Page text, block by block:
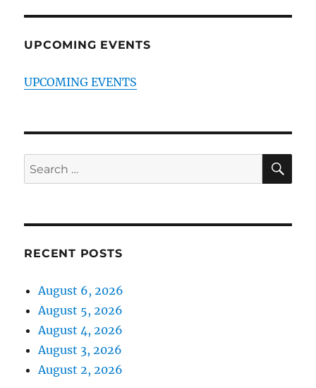
UPCOMING EVENTS
UPCOMING EVENTS
Search
for:
RECENT POSTS
August 6, 2026
August 5, 2026
August 4, 2026
August 3, 2026
August 2, 2026